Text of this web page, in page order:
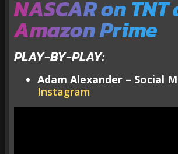
NASCAR on
Amazon Prime
PLAY-BY-PLAY:
Adam Alexander – Social
Instagram